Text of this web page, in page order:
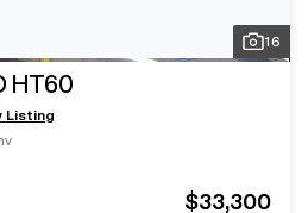
16
HT60
Listing
$33,300